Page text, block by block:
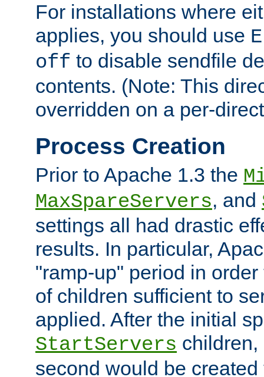
For installations where
applies, you should use
off to disable sendfile
contents. (Note: This
overridden on a per-
Process Creation
Prior to Apache 1.3 the
MaxSpareServers, and
settings all had drastic
results. In particular,
"ramp-up" period in
of children sufficient to
applied. After the initial
StartServers
second would be